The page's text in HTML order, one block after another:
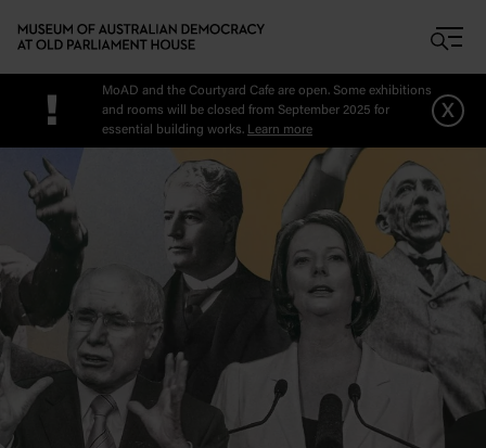
!
MoAD and the Courtyard Cafe are open. Some exhibitions
and rooms will be closed from September 2025 for
essential building works. Learn more
x